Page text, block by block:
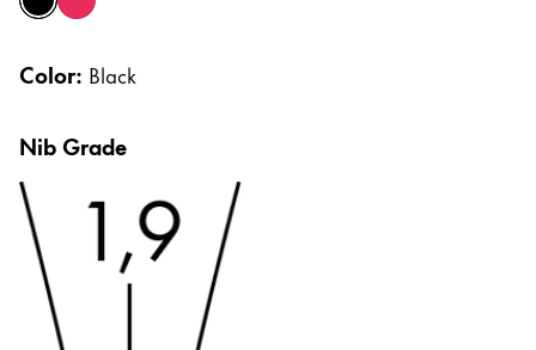
Cases
Gifts & Engraving
Gift Ideas
LAMY pico Lx
Engraving
Africa
South Africa
Asia Pacific
This region lists countries with the languages
Australia
English
China
中文
blackstrawberry
Color: Black
Nib Grade